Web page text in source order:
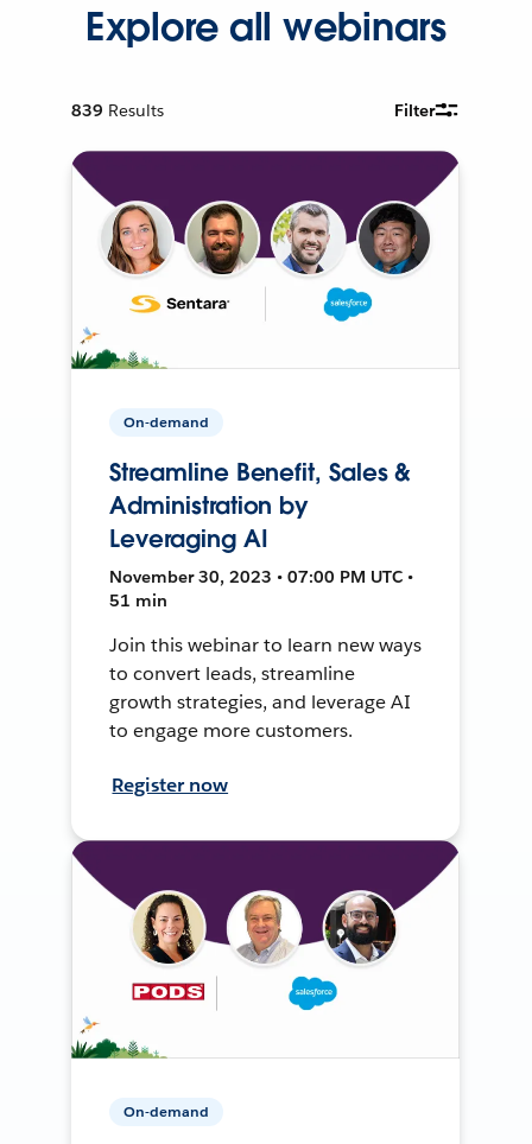
Explore all webinars
839 Results Filter
On-demand
Streamline Benefit, Sales &
Administration by
Leveraging AI
November 30, 2023 • 07:00 PM UTC •
51 min
Join this webinar to learn new ways
to convert leads, streamline
growth strategies, and leverage AI
to engage more customers.
Register now
On-demand